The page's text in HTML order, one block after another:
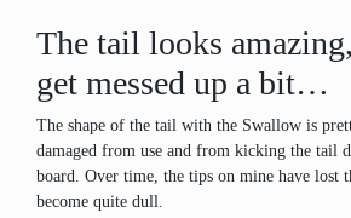
The tail looks
get messed up a bit…
The shape of the tail with the Swallow is
damaged from use and from kicking the tail
board. Over time, the tips on mine have lost
become quite dull.